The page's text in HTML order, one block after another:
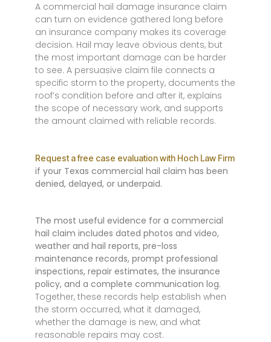
A commercial hail damage insurance claim
can turn on evidence gathered long before
an insurance company makes its coverage
decision. Hail may leave obvious dents, but
the most important damage can be harder
to see. A persuasive claim file connects a
specific storm to the property, documents the
roof’s condition before and after it, explains
the scope of necessary work, and supports
the amount claimed with reliable records.
Request a free case evaluation with Hoch Law Firm
if your Texas commercial hail claim has been
denied, delayed, or underpaid.
The most useful evidence for a commercial
hail claim includes dated photos and video,
weather and hail reports, pre-loss
maintenance records, prompt professional
inspections, repair estimates, the insurance
policy, and a complete communication log.
Together, these records help establish when
the storm occurred, what it damaged,
whether the damage is new, and what
reasonable repairs may cost.